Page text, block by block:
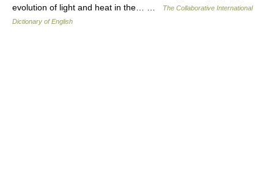
evolution of light and heat in the… …
The Collaborative International
Dictionary of English